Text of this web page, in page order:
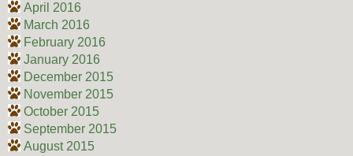
April 2016
March 2016
February 2016
January 2016
December 2015
November 2015
October 2015
September 2015
August 2015